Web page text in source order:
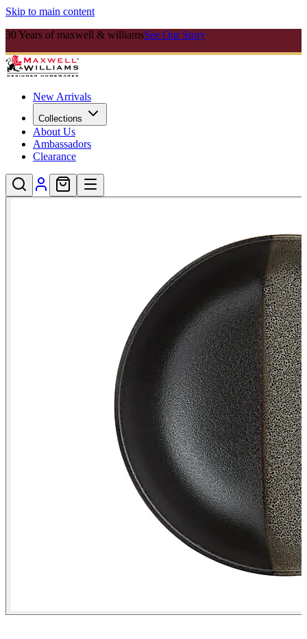
Skip to main content
30 Years of maxwell & williamsSee Our Story
New Arrivals
Collections
About Us
Ambassadors
Clearance